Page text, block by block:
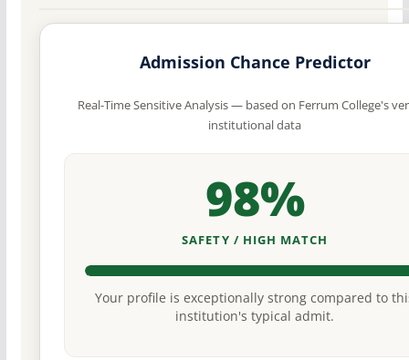
Admission Chance Predictor
Real-Time Sensitive Analysis — based on Ferrum College's
institutional data
98%
SAFETY / HIGH MATCH
Your profile is exceptionally strong compared to
institution's typical admit.